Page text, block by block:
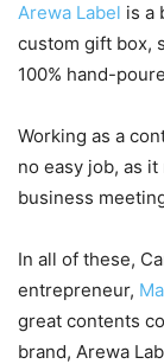
Arewa Label is a
custom gift box,
100% hand-
Working as a
no easy job, as
business
In all of these,
entrepreneur,
great contents
brand, Arewa